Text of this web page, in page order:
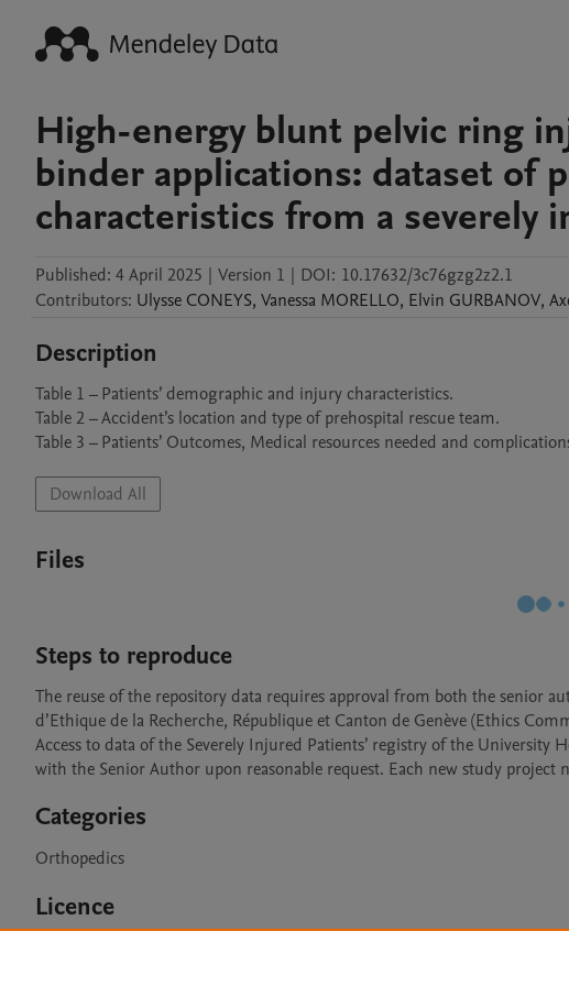
High-energy blunt pelvic ring
binder applications: dataset of
characteristics from a severely
Published: 4 April 2025 | Version 1 | DOI: 10.17632/3c76gzg2z2.1
Contributors: Ulysse CONEYS, Vanessa MORELLO, Elvin GURBANOV,
Description
Table 1 – Patients’ demographic and injury characteristics.
Table 2 – Accident’s location and type of prehospital rescue team.
Table 3 – Patients’ Outcomes, Medical resources needed and
Download All
Files
Steps to reproduce
The reuse of the repository data requires approval from both the senior
d’Ethique de la Recherche, République et Canton de Genève (Ethics
Access to data of the Severely Injured Patients’ registry of the University
with the Senior Author upon reasonable request. Each new study project
Categories
Orthopedics
Licence